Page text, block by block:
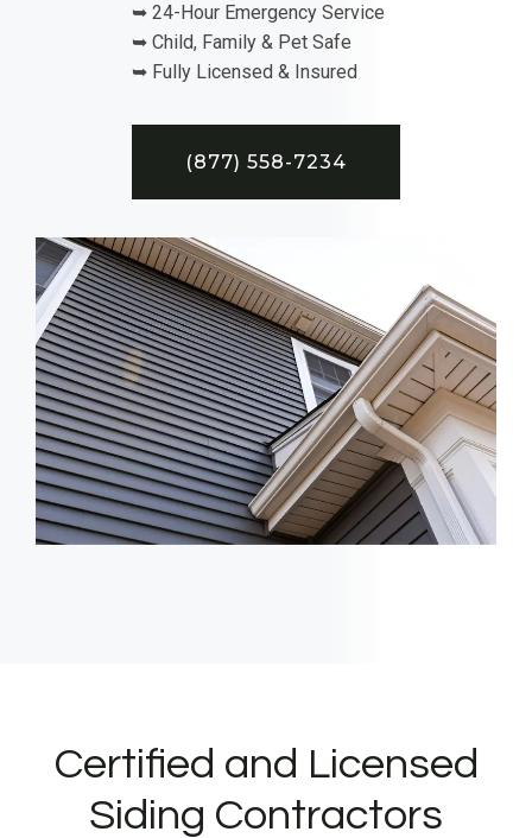
➥ 24-Hour Emergency Service
➥ Child, Family & Pet Safe
➥ Fully Licensed & Insured
(877) 558-7234
Certified and Licensed
Siding Contractors